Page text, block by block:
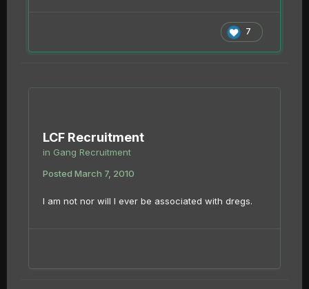
7
LCF Recruitment
in Gang Recruitment
Posted March 7, 2010
I am not nor will I ever be associated with dregs.